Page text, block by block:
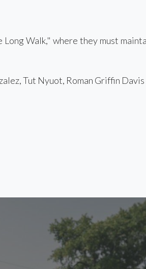
Walk," where they must
Tut Nyuot, Roman Griffin Davis